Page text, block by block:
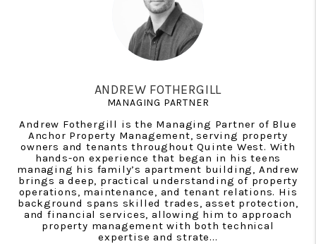
ANDREW FOTHERGILL
MANAGING PARTNER
Andrew Fothergill is the Managing Partner of Blue
Anchor Property Management, serving property
owners and tenants throughout Quinte West. With
hands-on experience that began in his teens
managing his family’s apartment building, Andrew
brings a deep, practical understanding of property
operations, maintenance, and tenant relations. His
background spans skilled trades, asset protection,
and financial services, allowing him to approach
property management with both technical
expertise and strate...